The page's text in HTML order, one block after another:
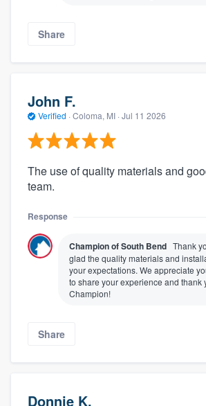
Share
John F.
Verified · Coloma, MI · Jul 11 2026
The use of quality materials and
team.
Response
Champion of South Bend Thank
glad the quality materials and
your expectations. We appreciate
to share your experience and thank
Champion!
Share
Donnie K.